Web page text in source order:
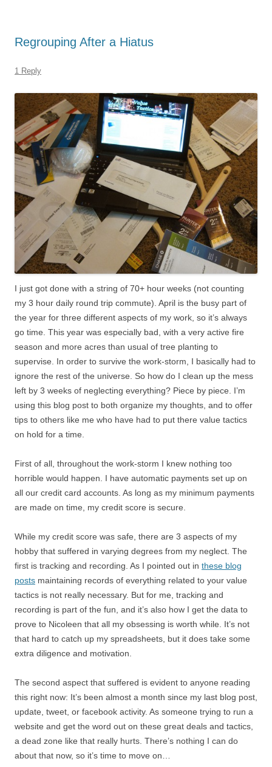
Regrouping After a Hiatus
1 Reply
I just got done with a string of 70+ hour weeks (not counting
my 3 hour daily round trip commute). April is the busy part of
the year for three different aspects of my work, so it’s always
go time. This year was especially bad, with a very active fire
season and more acres than usual of tree planting to
supervise. In order to survive the work-storm, I basically had to
ignore the rest of the universe. So how do I clean up the mess
left by 3 weeks of neglecting everything? Piece by piece. I’m
using this blog post to both organize my thoughts, and to offer
tips to others like me who have had to put there value tactics
on hold for a time.
First of all, throughout the work-storm I knew nothing too
horrible would happen. I have automatic payments set up on
all our credit card accounts. As long as my minimum payments
are made on time, my credit score is secure.
While my credit score was safe, there are 3 aspects of my
hobby that suffered in varying degrees from my neglect. The
first is tracking and recording. As I pointed out in these blog
posts maintaining records of everything related to your value
tactics is not really necessary. But for me, tracking and
recording is part of the fun, and it’s also how I get the data to
prove to Nicoleen that all my obsessing is worth while. It’s not
that hard to catch up my spreadsheets, but it does take some
extra diligence and motivation.
The second aspect that suffered is evident to anyone reading
this right now: It’s been almost a month since my last blog post,
update, tweet, or facebook activity. As someone trying to run a
website and get the word out on these great deals and tactics,
a dead zone like that really hurts. There’s nothing I can do
about that now, so it’s time to move on…